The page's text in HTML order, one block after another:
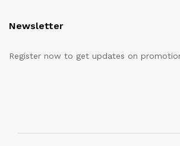
Newsletter
Register now to get updates on